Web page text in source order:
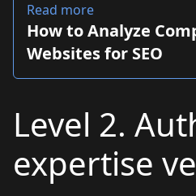
Read more
How to Analyze
Websites for SEO
Level 2.
expertise